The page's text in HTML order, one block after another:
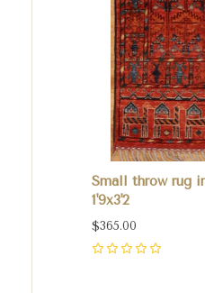
Small throw rug
1'9x3'2
$365.00